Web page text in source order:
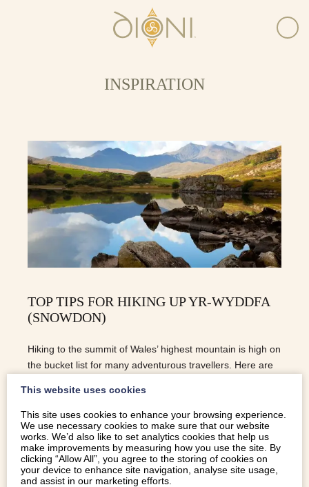
INSPIRATION
TOP TIPS FOR HIKING UP YR-WYDDFA
(SNOWDON)
Hiking to the summit of Wales’ highest mountain is high on
the bucket list for many adventurous travellers. Here are
READ MORE
This website uses cookies
This site uses cookies to enhance your browsing experience.
We use necessary cookies to make sure that our website
works. We’d also like to set analytics cookies that help us
make improvements by measuring how you use the site. By
clicking “Allow All”, you agree to the storing of cookies on
your device to enhance site navigation, analyse site usage,
and assist in our marketing efforts.